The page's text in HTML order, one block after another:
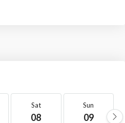
Sat
08
Sun
09